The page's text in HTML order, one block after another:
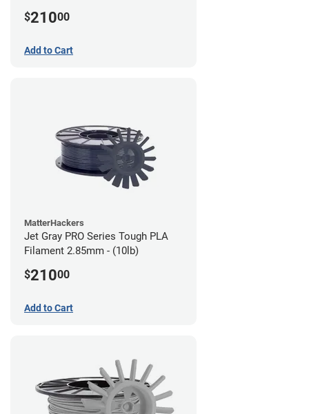
$21000
Add to Cart
MatterHackers
Jet Gray PRO Series Tough PLA
Filament 2.85mm - (10lb)
$21000
Add to Cart